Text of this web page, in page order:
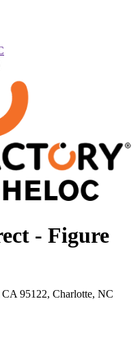
- Figure
95122, Charlotte, NC